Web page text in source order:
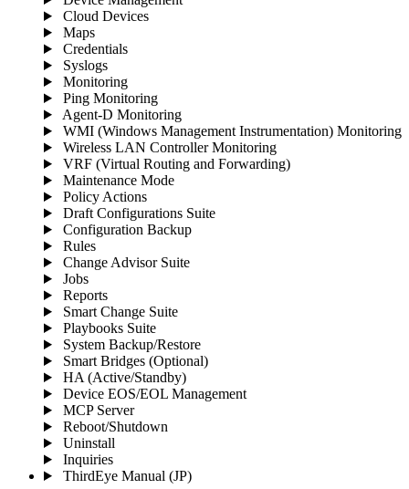
Cloud Devices
Maps
Credentials
Syslogs
Monitoring
Ping Monitoring
Agent-D Monitoring
WMI (Windows Management Instrumentation) Monitoring
Wireless LAN Controller Monitoring
VRF (Virtual Routing and Forwarding)
Maintenance Mode
Policy Actions
Draft Configurations Suite
Configuration Backup
Rules
Change Advisor Suite
Jobs
Reports
Smart Change Suite
Playbooks Suite
System Backup/Restore
Smart Bridges (Optional)
HA (Active/Standby)
Device EOS/EOL Management
MCP Server
Reboot/Shutdown
Uninstall
Inquiries
ThirdEye Manual (JP)